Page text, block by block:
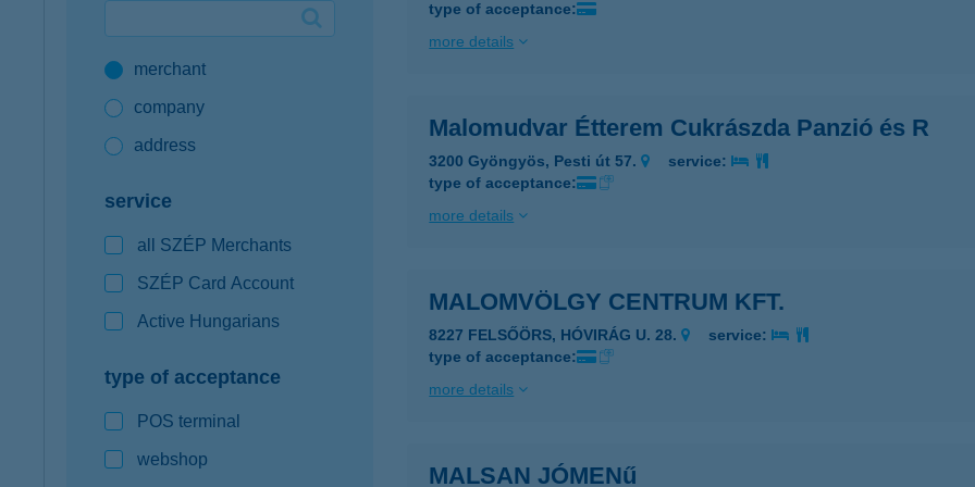
K&H mobilinfomerchant
company
address
service
all SZÉP Merchants
SZÉP Card Account
Active Hungarians
type of acceptance
POS terminal
webshop
type of acceptance:
more details
Malomudvar Étterem Cukrászda Panzió és R
3200 Gyöngyös, Pesti út 57.
service:
type of acceptance:
more details
MALOMVÖLGY CENTRUM KFT.
8227 FELSŐÖRS, HÓVIRÁG U. 28.
service:
type of acceptance:
more details
MALSAN JÓMENű